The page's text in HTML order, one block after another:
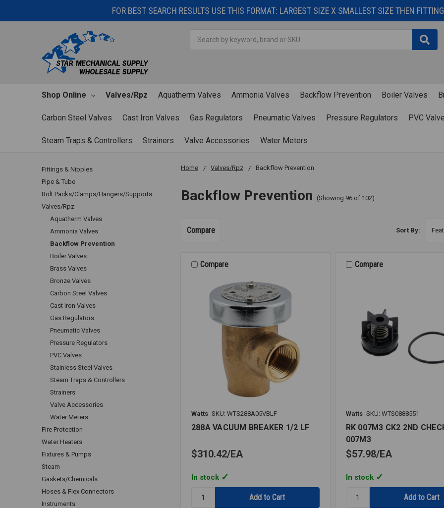
FOR BEST SEARCH RESULTS USE THIS FORMAT: LARGEST SIZE X SMALLEST SIZE THEN
Shop Online Valves/Rpz Aquatherm Valves Ammonia Valves Backflow Prevention Boiler Valves
Carbon Steel Valves Cast Iron Valves Gas Regulators Pneumatic Valves Pressure Regulators PVC
Steam Traps & Controllers Strainers Valve Accessories Water Meters
Home Valves/Rpz Backflow Prevention
Backflow Prevention (Showing 96 of 102)
Fittings & Nipples
Pipe & Tube
Bolt Packs/Clamps/Hangers/Supports
Valves/Rpz
Aquatherm Valves
Ammonia Valves
Backflow Prevention
Boiler Valves
Brass Valves
Bronze Valves
Carbon Steel Valves
Cast Iron Valves
Gas Regulators
Pneumatic Valves
Pressure Regulators
PVC Valves
Stainless Steel Valves
Steam Traps & Controllers
Strainers
Valve Accessories
Water Meters
Fire Protection
Water Heaters
Fixtures & Pumps
Steam
Gaskets/Chemicals
Hoses & Flex Connectors
Instruments
Compare Sort By:
Compare
Watts SKU: WTS288A05VBLF
288A VACUUM BREAKER 1/2 LF
$310.42 EA
In stock
288A
Compare
Watts SKU: WTS0888551
RK 007M3 CK2 2ND
007M3
$57.98 EA
In stock